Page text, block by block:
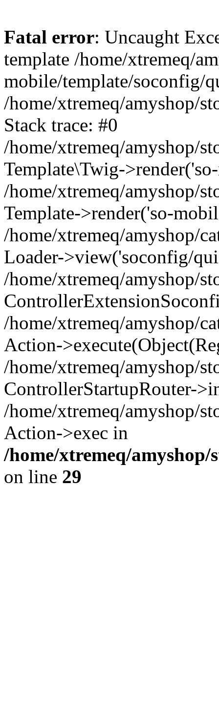
Fatal error: Uncaught
template /home/xtremeq/
mobile/template/soconfig/
/home/xtremeq/amyshop/
Stack trace: #0
/home/xtremeq/amyshop/
Template\Twig-
/home/xtremeq/amyshop/
Template->render('so-
/home/xtremeq/amyshop/
Loader->view('soconfig/
/home/xtremeq/amyshop/
/home/xtremeq/amyshop/
Action-
/home/xtremeq/amyshop/
ControllerStartupRouter-
/home/xtremeq/amyshop/
Action->exec in
/home/xtremeq/
on line 29